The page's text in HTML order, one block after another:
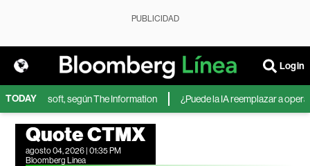
PUBLICIDAD
Login
TODAY
Microsoft, según The Information ¿Puede la IA reemplazar a
Quote CTMX
agosto 04, 2026 | 01:35 PM
Bloomberg Linea